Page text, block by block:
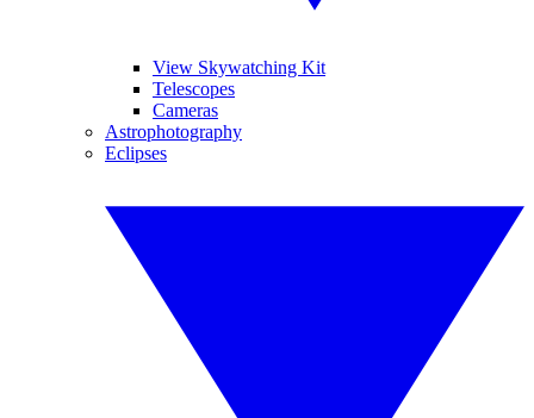
View Skywatching Kit
Telescopes
Cameras
Astrophotography
Eclipses